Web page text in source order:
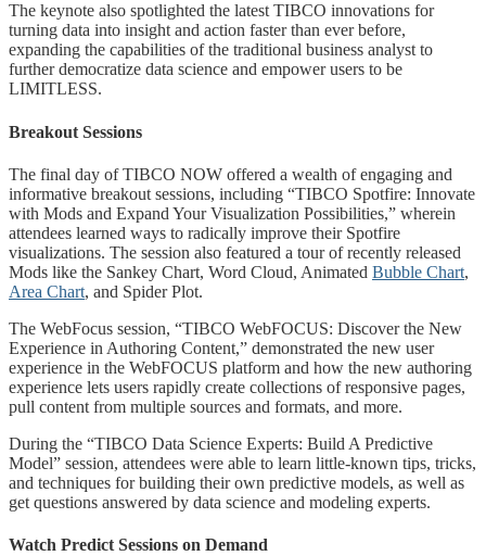
The keynote also spotlighted the latest TIBCO innovations for
turning data into insight and action faster than ever before,
expanding the capabilities of the traditional business analyst to
further democratize data science and empower users to be
LIMITLESS.
Breakout Sessions
The final day of TIBCO NOW offered a wealth of engaging and
informative breakout sessions, including “TIBCO Spotfire: Innovate
with Mods and Expand Your Visualization Possibilities,” wherein
attendees learned ways to radically improve their Spotfire
visualizations. The session also featured a tour of recently released
Mods like the Sankey Chart, Word Cloud, Animated Bubble Chart,
Area Chart, and Spider Plot.
The WebFocus session, “TIBCO WebFOCUS: Discover the New
Experience in Authoring Content,” demonstrated the new user
experience in the WebFOCUS platform and how the new authoring
experience lets users rapidly create collections of responsive pages,
pull content from multiple sources and formats, and more.
During the “TIBCO Data Science Experts: Build A Predictive
Model” session, attendees were able to learn little-known tips, tricks,
and techniques for building their own predictive models, as well as
get questions answered by data science and modeling experts.
Watch Predict Sessions on Demand